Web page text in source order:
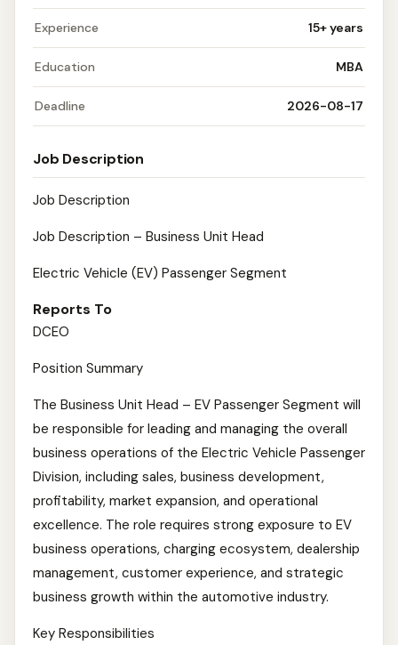
Experience 15+ years
Education MBA
Deadline 2026-08-17
Job Description
Job Description
Job Description – Business Unit Head
Electric Vehicle (EV) Passenger Segment
Reports To
DCEO
Position Summary
The Business Unit Head – EV Passenger Segment will
be responsible for leading and managing the overall
business operations of the Electric Vehicle Passenger
Division, including sales, business development,
profitability, market expansion, and operational
excellence. The role requires strong exposure to EV
business operations, charging ecosystem, dealership
management, customer experience, and strategic
business growth within the automotive industry.
Key Responsibilities